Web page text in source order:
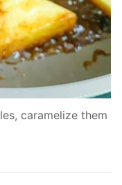
caramelize them